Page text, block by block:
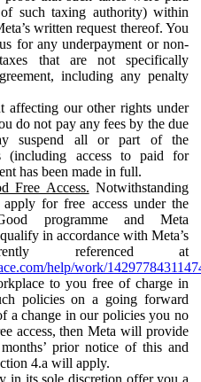
such taxing authority) within
written request thereof. You
for any underpayment or non-
that are not specifically
including any penalty
affecting our other rights under
do not pay any fees by the due
suspend all or part of the
(including access to paid for
has been made in full.
Free Access. Notwithstanding
for free access under the
programme and Meta
in accordance with Meta’s
referenced at
help/work/
to you free of charge in
policies on a going forward
a change in our policies you no
access, then Meta will provide
prior notice of this and
4.a will apply.
in its sole discretion offer you a